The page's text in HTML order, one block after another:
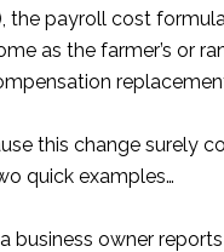
the payroll cost
as the farmer’s or
this change surely
quick examples…
business owner